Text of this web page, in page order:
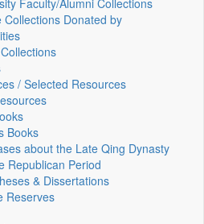
Faculty/Alumni Collections
Collections Donated by
/ Selected Resources
Books
about the Late Qing Dynasty
Republican Period
& Dissertations
Reserves